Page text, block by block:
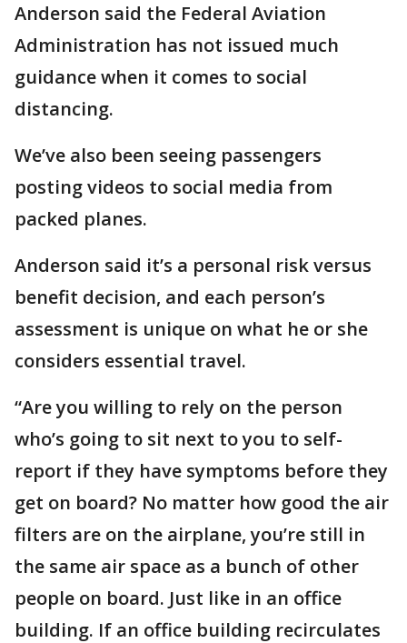
Anderson said the Federal Aviation
Administration has not issued much
guidance when it comes to social
distancing.
We’ve also been seeing passengers
posting videos to social media from
packed planes.
Anderson said it’s a personal risk versus
benefit decision, and each person’s
assessment is unique on what he or she
considers essential travel.
“Are you willing to rely on the person
who’s going to sit next to you to self-
report if they have symptoms before they
get on board? No matter how good the air
filters are on the airplane, you’re still in
the same air space as a bunch of other
people on board. Just like in an office
building. If an office building recirculates